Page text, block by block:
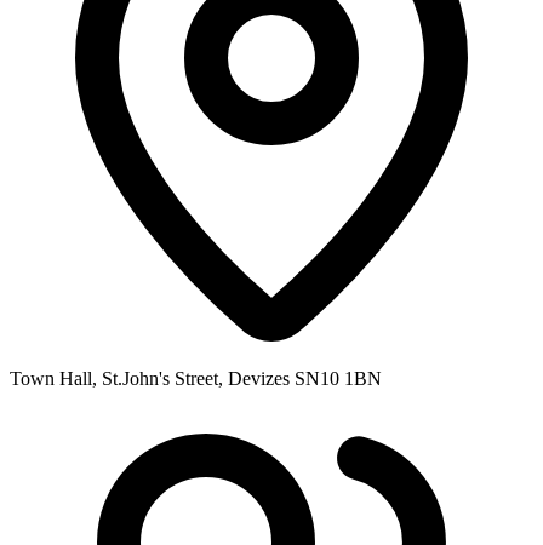
Town Hall, St.John's Street, Devizes SN10 1BN